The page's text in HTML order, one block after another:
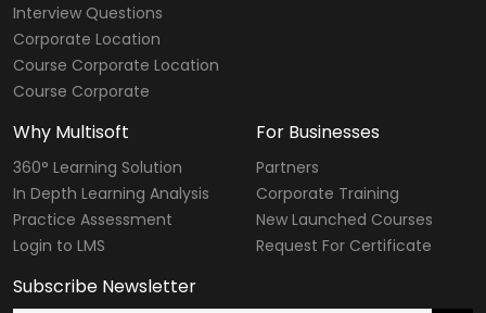
Interview Questions
Corporate Location
Course Corporate Location
Course Corporate
Why Multisoft
360° Learning Solution
In Depth Learning Analysis
Practice Assessment
Login to LMS
For Businesses
Partners
Corporate Training
New Launched Courses
Request For Certificate
Subscribe Newsletter